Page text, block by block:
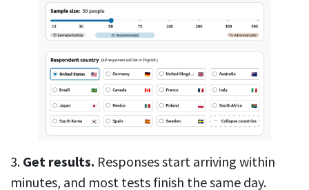
3. Get results. Responses start arriving within
minutes, and most tests finish the same day.